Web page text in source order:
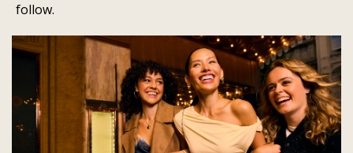
follow.